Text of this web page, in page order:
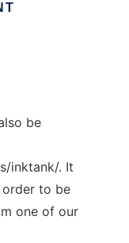
be
inktank/. It
order to be
one of our